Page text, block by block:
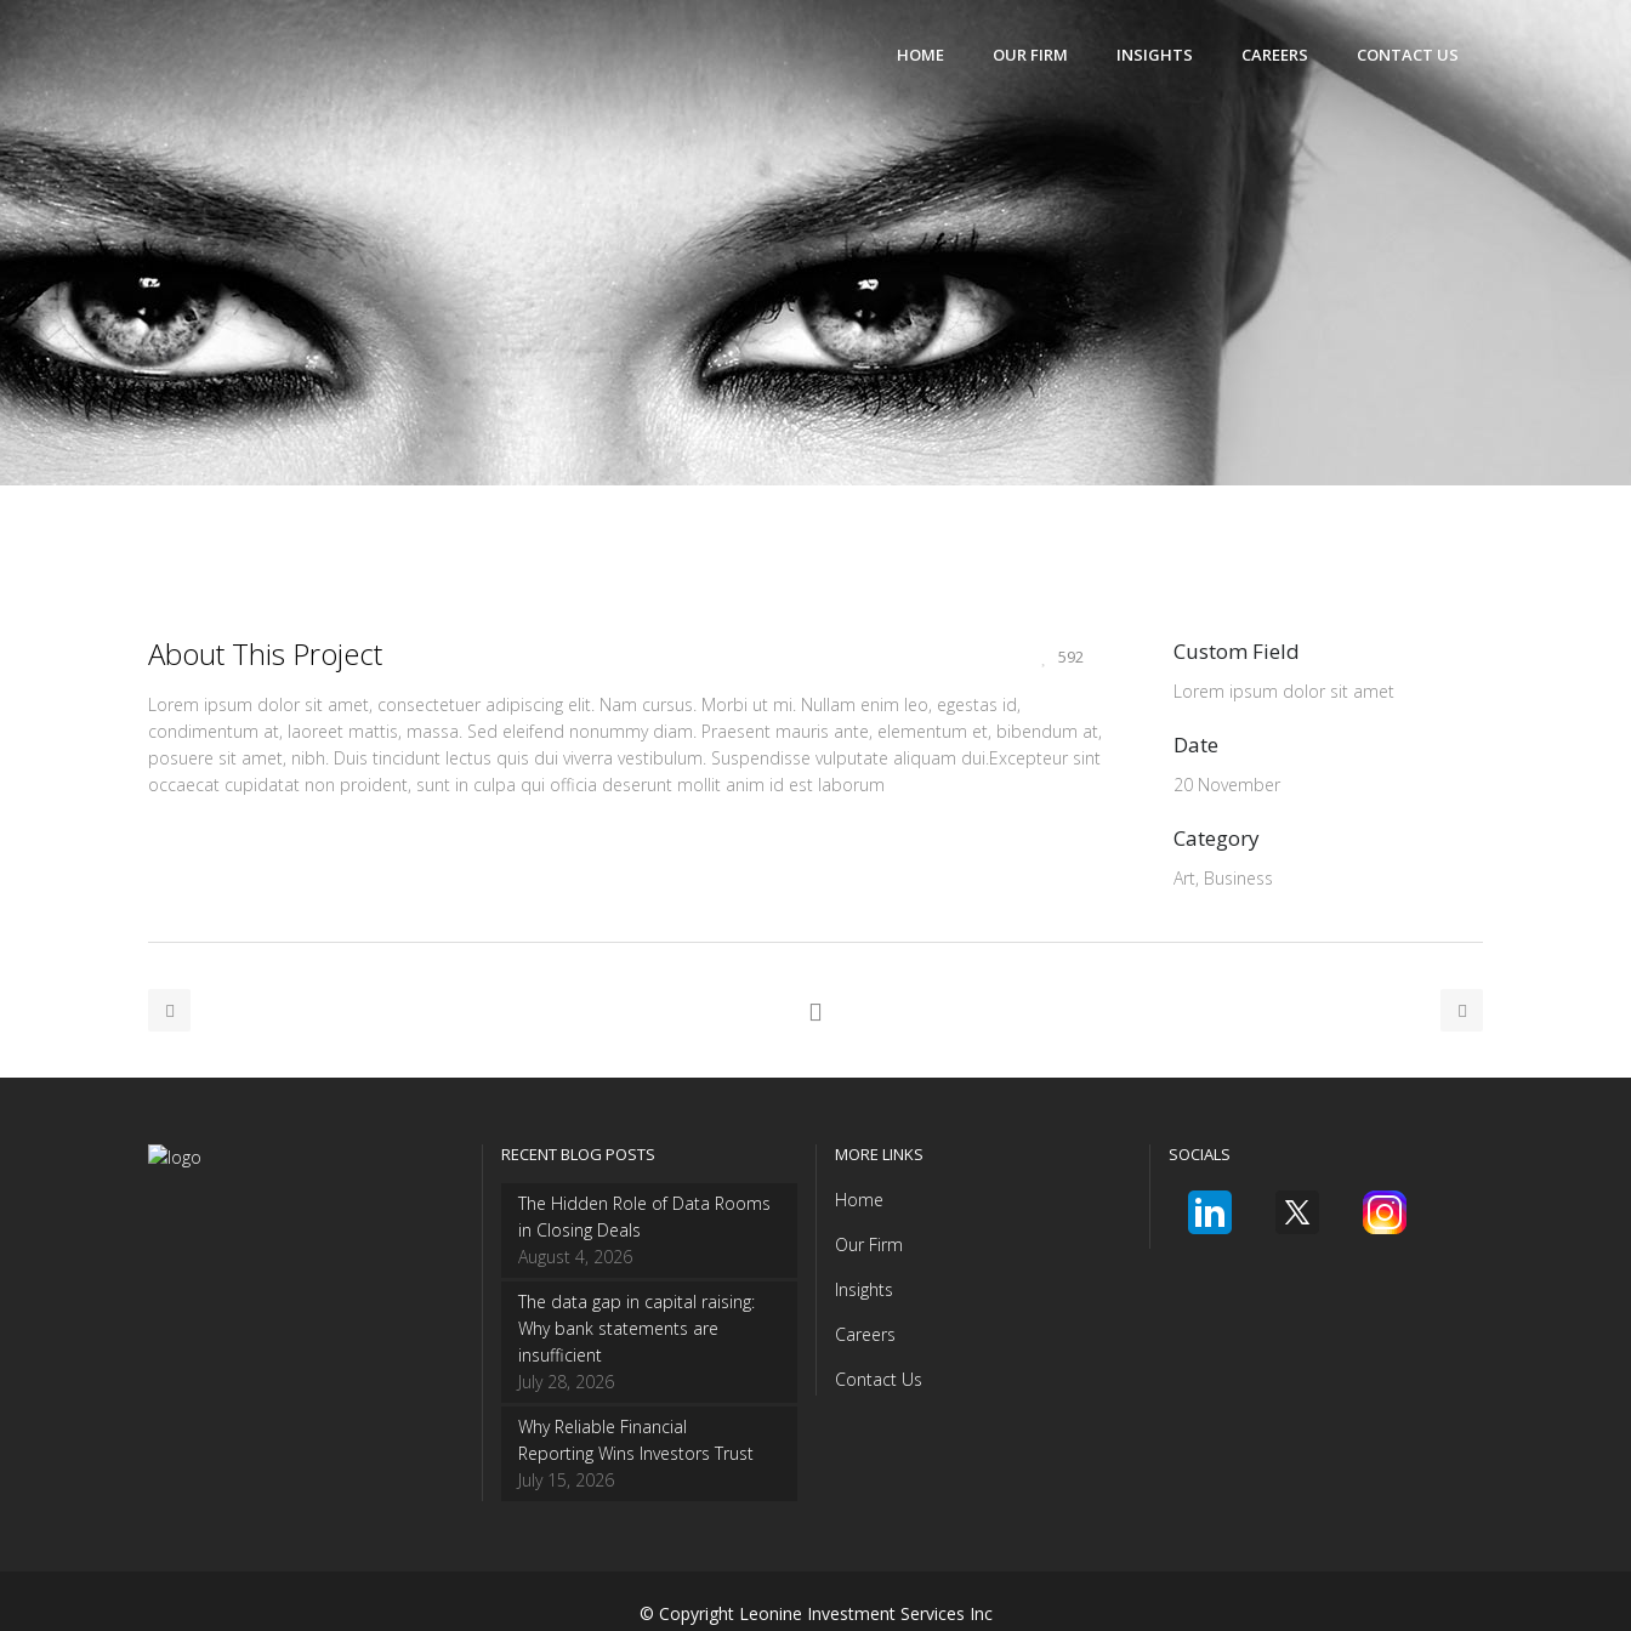
HOME OUR FIRM INSIGHTS CAREERS CONTACT US
About This Project
Lorem ipsum dolor sit amet, consectetuer adipiscing elit. Nam cursus. Morbi ut mi. Nullam enim leo, egestas id,
condimentum at, laoreet mattis, massa. Sed eleifend nonummy diam. Praesent mauris ante, elementum et, bibendum at,
posuere sit amet, nibh. Duis tincidunt lectus quis dui viverra vestibulum. Suspendisse vulputate aliquam dui.Excepteur sint
occaecat cupidatat non proident, sunt in culpa qui officia deserunt mollit anim id est laborum
592 Custom Field
Lorem ipsum dolor sit amet
Date
20 November
Category
Art, Business
RECENT BLOG POSTS
The Hidden Role of Data Rooms
in Closing Deals
August 4, 2026
The data gap in capital raising:
Why bank statements are
insufficient
July 28, 2026
Why Reliable Financial
Reporting Wins Investors Trust
July 15, 2026
MORE LINKS
Home
Our Firm
Insights
Careers
Contact Us
SOCIALS
© Copyright Leonine Investment Services Inc